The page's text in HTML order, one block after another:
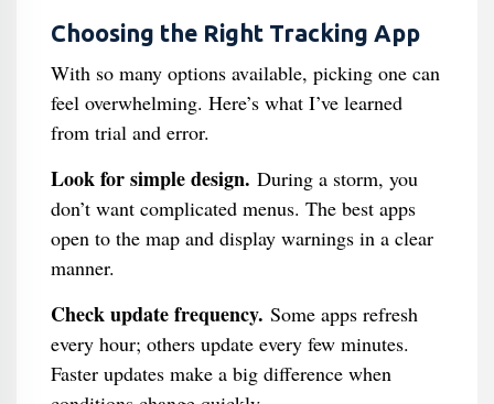
Choosing the Right Tracking App
With so many options available, picking one can
feel overwhelming. Here’s what I’ve learned
from trial and error.
Look for simple design. During a storm, you
don’t want complicated menus. The best apps
open to the map and display warnings in a clear
manner.
Check update frequency. Some apps refresh
every hour; others update every few minutes.
Faster updates make a big difference when